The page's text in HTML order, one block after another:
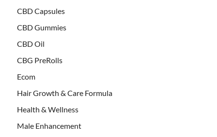
CBD Capsules
CBD Gummies
CBD Oil
CBG PreRolls
Ecom
Hair Growth & Care Formula
Health & Wellness
Male Enhancement